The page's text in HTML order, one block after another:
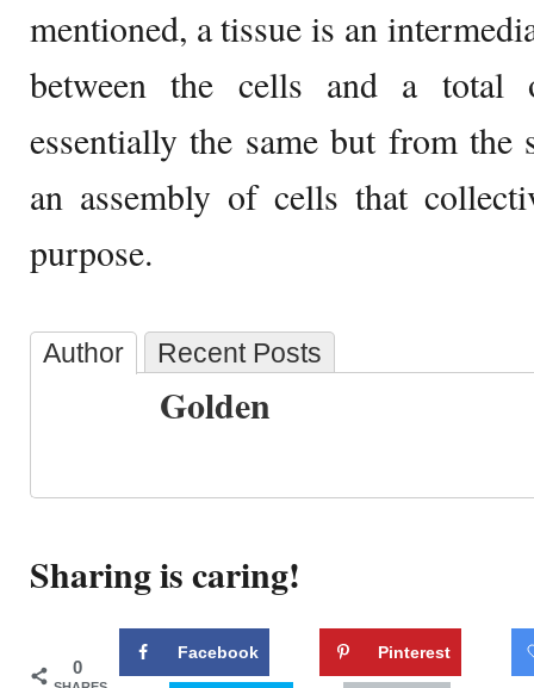
mentioned, a tissue is an
between the cells and a total
essentially the same but from the
an assembly of cells that
purpose.
Author Recent Posts
Golden
Sharing is caring!
0
Facebook Pinterest